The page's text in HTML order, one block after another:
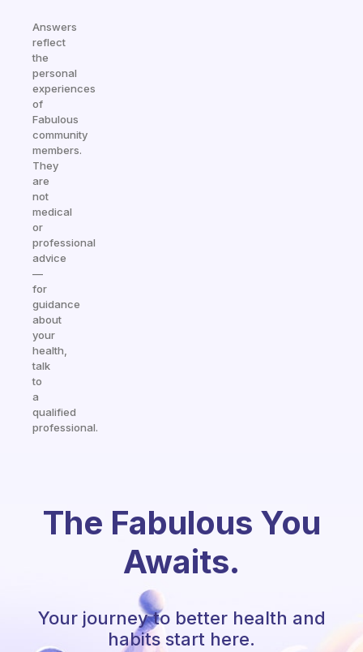
Answers
reflect
the
personal
experiences
of
Fabulous
community
members.
They
are
not
medical
or
professional
advice
—
for
guidance
about
your
health,
talk
to
a
qualified
professional.
The Fabulous You
Awaits.
Your journey to better health and
habits start here.